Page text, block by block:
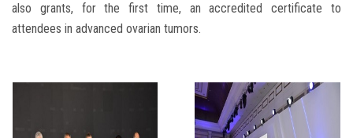
also grants, for the first time, an accredited certificate to
attendees in advanced ovarian tumors.